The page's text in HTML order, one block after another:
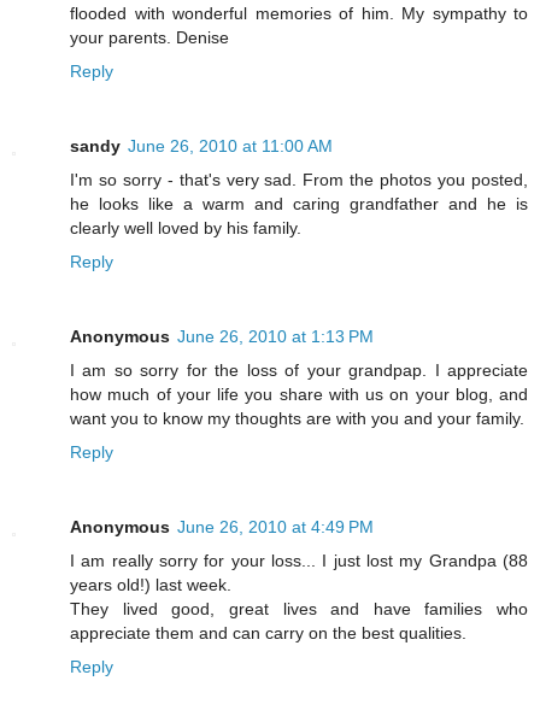
flooded with wonderful memories of him. My sympathy to
your parents. Denise
Reply
sandy June 26, 2010 at 11:00 AM
I'm so sorry - that's very sad. From the photos you posted,
he looks like a warm and caring grandfather and he is
clearly well loved by his family.
Reply
Anonymous June 26, 2010 at 1:13 PM
I am so sorry for the loss of your grandpap. I appreciate
how much of your life you share with us on your blog, and
want you to know my thoughts are with you and your family.
Reply
Anonymous June 26, 2010 at 4:49 PM
I am really sorry for your loss... I just lost my Grandpa (88
years old!) last week.
They lived good, great lives and have families who
appreciate them and can carry on the best qualities.
Reply